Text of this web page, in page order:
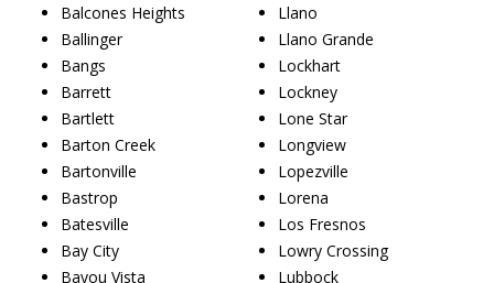
Balcones Heights
Ballinger
Bangs
Barrett
Bartlett
Barton Creek
Bartonville
Bastrop
Batesville
Bay City
Bayou Vista
Llano
Llano Grande
Lockhart
Lockney
Lone Star
Longview
Lopezville
Lorena
Los Fresnos
Lowry Crossing
Lubbock